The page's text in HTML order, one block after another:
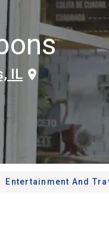
IL
Entertainment And